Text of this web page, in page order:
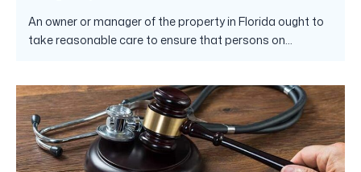
An owner or manager of the property in Florida ought to
take reasonable care to ensure that persons on...